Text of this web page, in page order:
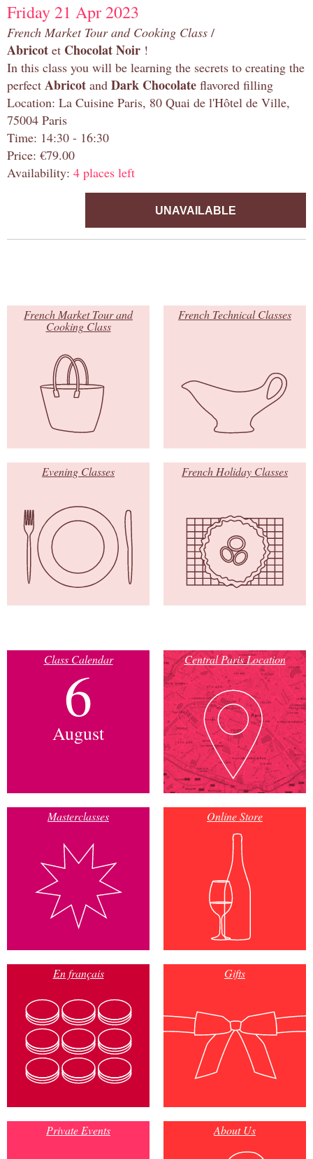
Friday 21 Apr 2023
French Market Tour and Cooking Class /
Abricot et Chocolat Noir !
In this class you will be learning the secrets to creating the
perfect Abricot and Dark Chocolate flavored filling
Location: La Cuisine Paris, 80 Quai de l'Hôtel de Ville,
75004 Paris
Time: 14:30 - 16:30
Price: €79.00
Availability: 4 places left
UNAVAILABLE
French Market Tour and
Cooking Class
French Technical Classes
Evening Classes French Holiday Classes
Class Calendar
6
August
Central Paris Location
Masterclasses Online Store
En français Gifts
Private Events About Us